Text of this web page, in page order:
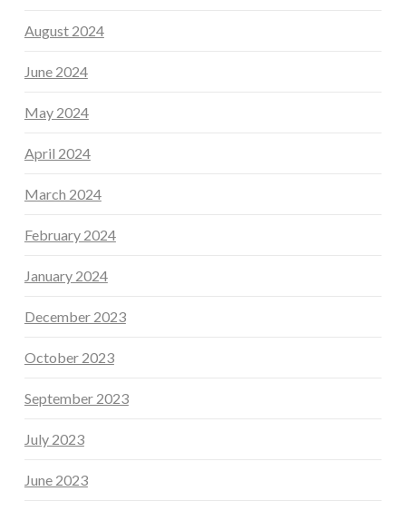
August 2024
June 2024
May 2024
April 2024
March 2024
February 2024
January 2024
December 2023
October 2023
September 2023
July 2023
June 2023